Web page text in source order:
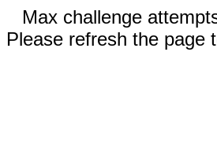
Max challenge
Please refresh the page